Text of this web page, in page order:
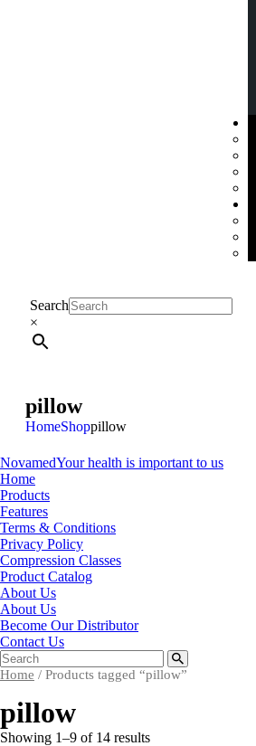
Search
×
pillow
HomeShoppillow
NovamedYour health is important to us
Home
Products
Features
Terms & Conditions
Privacy Policy
Compression Classes
Product Catalog
About Us
About Us
Become Our Distributor
Contact Us
Home / Products tagged “pillow”
pillow
Showing 1–9 of 14 results